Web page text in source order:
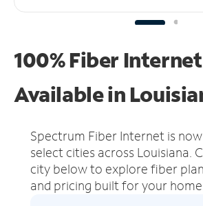
100% Fiber Internet
Available in
Spectrum Fiber Internet is
select cities across Louisiana.
city below to explore fiber
and pricing built for your home.